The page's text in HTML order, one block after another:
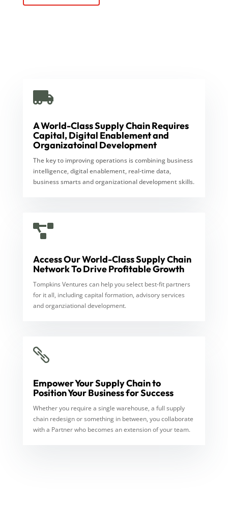

A World-Class Supply Chain Requires
Capital, Digital Enablement and
Organizatoinal Development
The key to improving operations is combining business
intelligence, digital enablement, real-time data,
business smarts and organizational development skills.

Access Our World-Class Supply Chain
Network To Drive Profitable Growth
Tompkins Ventures can help you select best-fit partners
for it all, including capital formation, advisory services
and organziational development.

Empower Your Supply Chain to
Position Your Business for Success
Whether you require a single warehouse, a full supply
chain redesign or something in between, you collaborate
with a Partner who becomes an extension of your team.